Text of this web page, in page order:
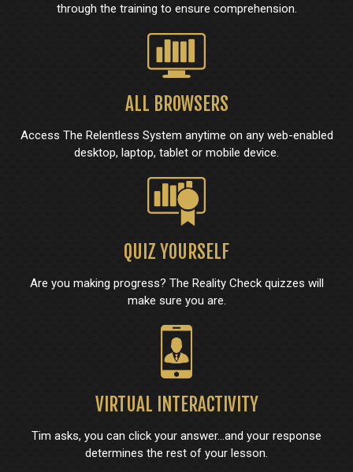
through the training to ensure comprehension.
ALL BROWSERS
Access The Relentless System anytime on any web-enabled
desktop, laptop, tablet or mobile device.
QUIZ YOURSELF
Are you making progress? The Reality Check quizzes will
make sure you are.​
VIRTUAL INTERACTIVITY
Tim asks, you can click your answer...and your response
determines the rest of your lesson.